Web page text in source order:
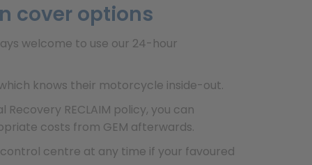
cover options
welcome to use our 24-hour
knows their motorcycle inside-out.
RECLAIM policy, you can
costs from GEM afterwards.
centre at any time if your favoured